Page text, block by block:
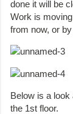
done it will be
Work is
from now, or
Below is a look
the 1st floor.